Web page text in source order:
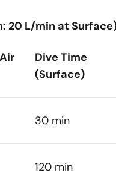
20 L/min at
Dive Time
(Surface)
30 min
120 min